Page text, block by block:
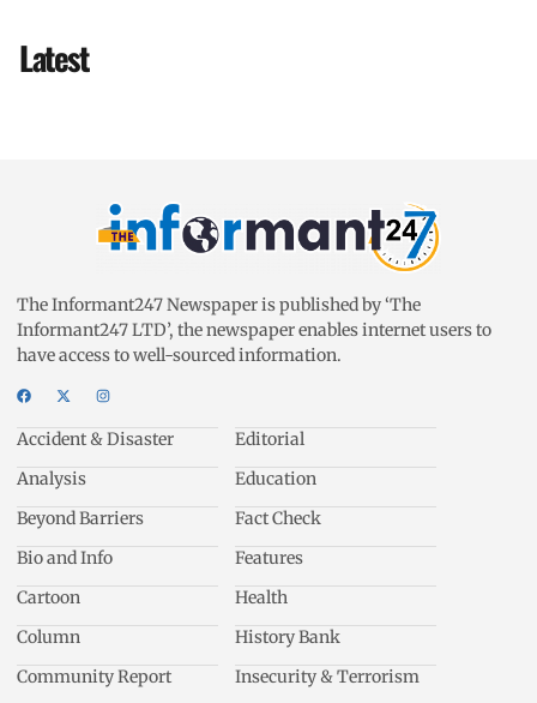
Latest
The Informant247 Newspaper is published by ‘The
Informant247 LTD’, the newspaper enables internet users to
have access to well-sourced information.
Accident & Disaster
Analysis
Beyond Barriers
Bio and Info
Cartoon
Column
Community Report
Editorial
Education
Fact Check
Features
Health
History Bank
Insecurity & Terrorism